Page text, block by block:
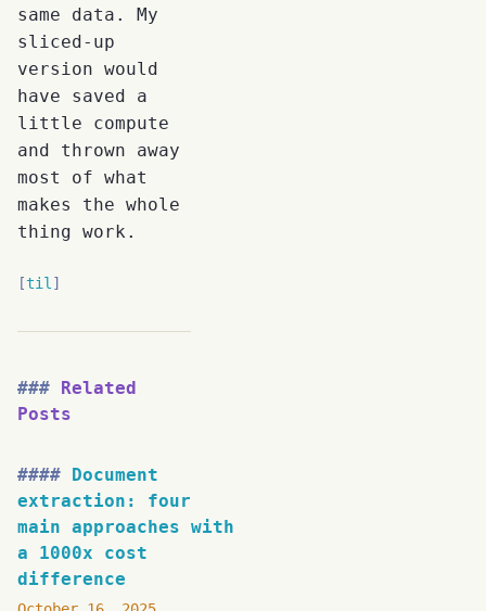
same data. My
sliced-up
version would
have saved a
little compute
and thrown away
most of what
makes the whole
thing work.
til
Related
Posts
Document
extraction: four
main approaches with
a 1000x cost
difference